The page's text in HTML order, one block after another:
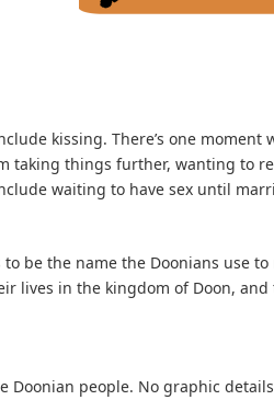
kissing. There’s one
taking things further, wanting to
waiting to have sex until
to be the name the Doonians use
lives in the kingdom of Doon,
Doonian people. No graphic